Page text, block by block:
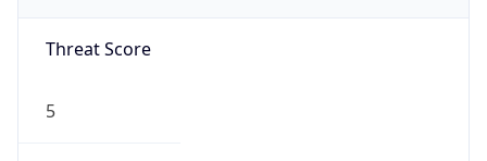
Threat Score
5